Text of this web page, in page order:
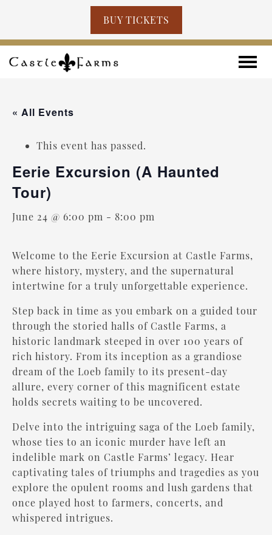
BUY TICKETS
Skip to content
« All Events
This event has passed.
Eerie Excursion (A Haunted
Tour)
June 24 @ 6:00 pm - 8:00 pm
Welcome to the Eerie Excursion at Castle Farms,
where history, mystery, and the supernatural
intertwine for a truly unforgettable experience.
Step back in time as you embark on a guided tour
through the storied halls of Castle Farms, a
historic landmark steeped in over 100 years of
rich history. From its inception as a grandiose
dream of the Loeb family to its present-day
allure, every corner of this magnificent estate
holds secrets waiting to be uncovered.
Delve into the intriguing saga of the Loeb family,
whose ties to an iconic murder have left an
indelible mark on Castle Farms’ legacy. Hear
captivating tales of triumphs and tragedies as you
explore the opulent rooms and lush gardens that
once played host to farmers, concerts, and
whispered intrigues.